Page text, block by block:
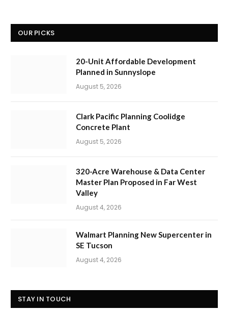
OUR PICKS
20-Unit Affordable Development
Planned in Sunnyslope
August 5, 2026
Clark Pacific Planning Coolidge
Concrete Plant
August 5, 2026
320-Acre Warehouse & Data Center
Master Plan Proposed in Far West
Valley
August 4, 2026
Walmart Planning New Supercenter in
SE Tucson
August 4, 2026
STAY IN TOUCH